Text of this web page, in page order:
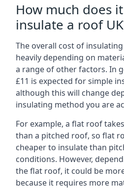
How much does
insulate a roof
The overall cost of
heavily depending on
a range of other factors. In
£11 is expected for simple
although this will change
insulating method you are
For example, a flat roof
than a pitched roof, so flat
cheaper to insulate than
conditions. However,
the flat roof, it could be
because it requires more